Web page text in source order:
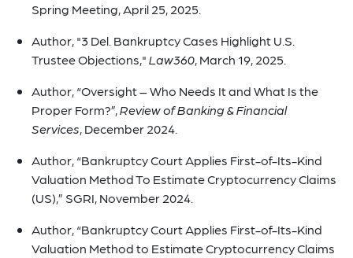
Spring Meeting, April 25, 2025.
Author, "3 Del. Bankruptcy Cases Highlight U.S.
Trustee Objections,"Law360, March 19, 2025.
Author, “Oversight – Who Needs It and What Is the
Proper Form?”,Review of Banking & Financial
Services, December 2024.
Author, “Bankruptcy Court Applies First-of-Its-Kind
Valuation Method To Estimate Cryptocurrency Claims
(US),” SGRI, November 2024.
Author, “Bankruptcy Court Applies First-of-Its-Kind
Valuation Method to Estimate Cryptocurrency Claims